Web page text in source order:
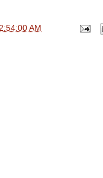
2:54:00 AM